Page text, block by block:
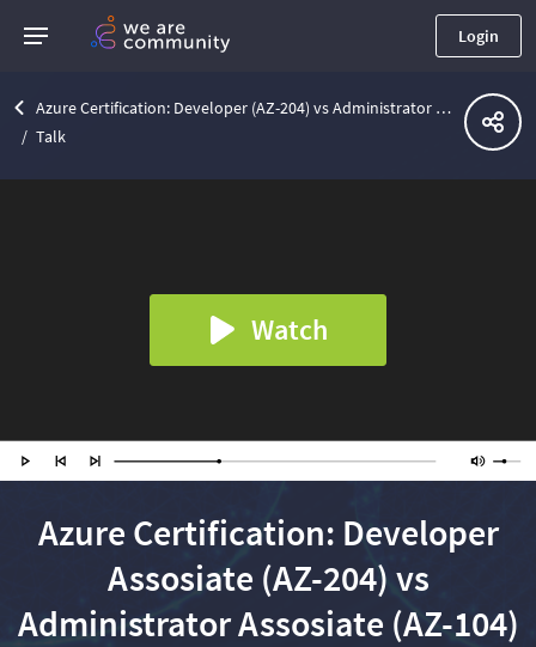
Login
Azure Certification: Developer (AZ-204) vs Administrator (AZ-104) | Lviv .Net Community Meetup
Talk
Watch
Azure Certification: Developer
Assosiate (AZ-204) vs
Administrator Assosiate (AZ-104)